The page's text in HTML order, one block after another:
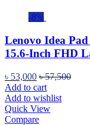
-8%
Lenovo Idea
15.6-Inch FHD
৳ 53,000 ৳57,500
Add to cart
Add to wishlist
Quick View
Compare